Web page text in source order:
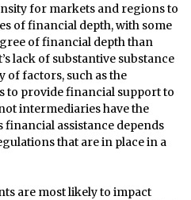
for markets and regions to
of financial depth, with some
of financial depth than
lack of substantive substance
of factors, such as the
to provide financial support to
intermediaries have the
assistance depends
that are in place in a
are most likely to impact